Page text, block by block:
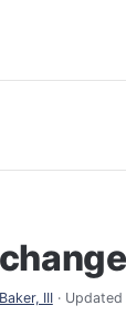
III· Updated